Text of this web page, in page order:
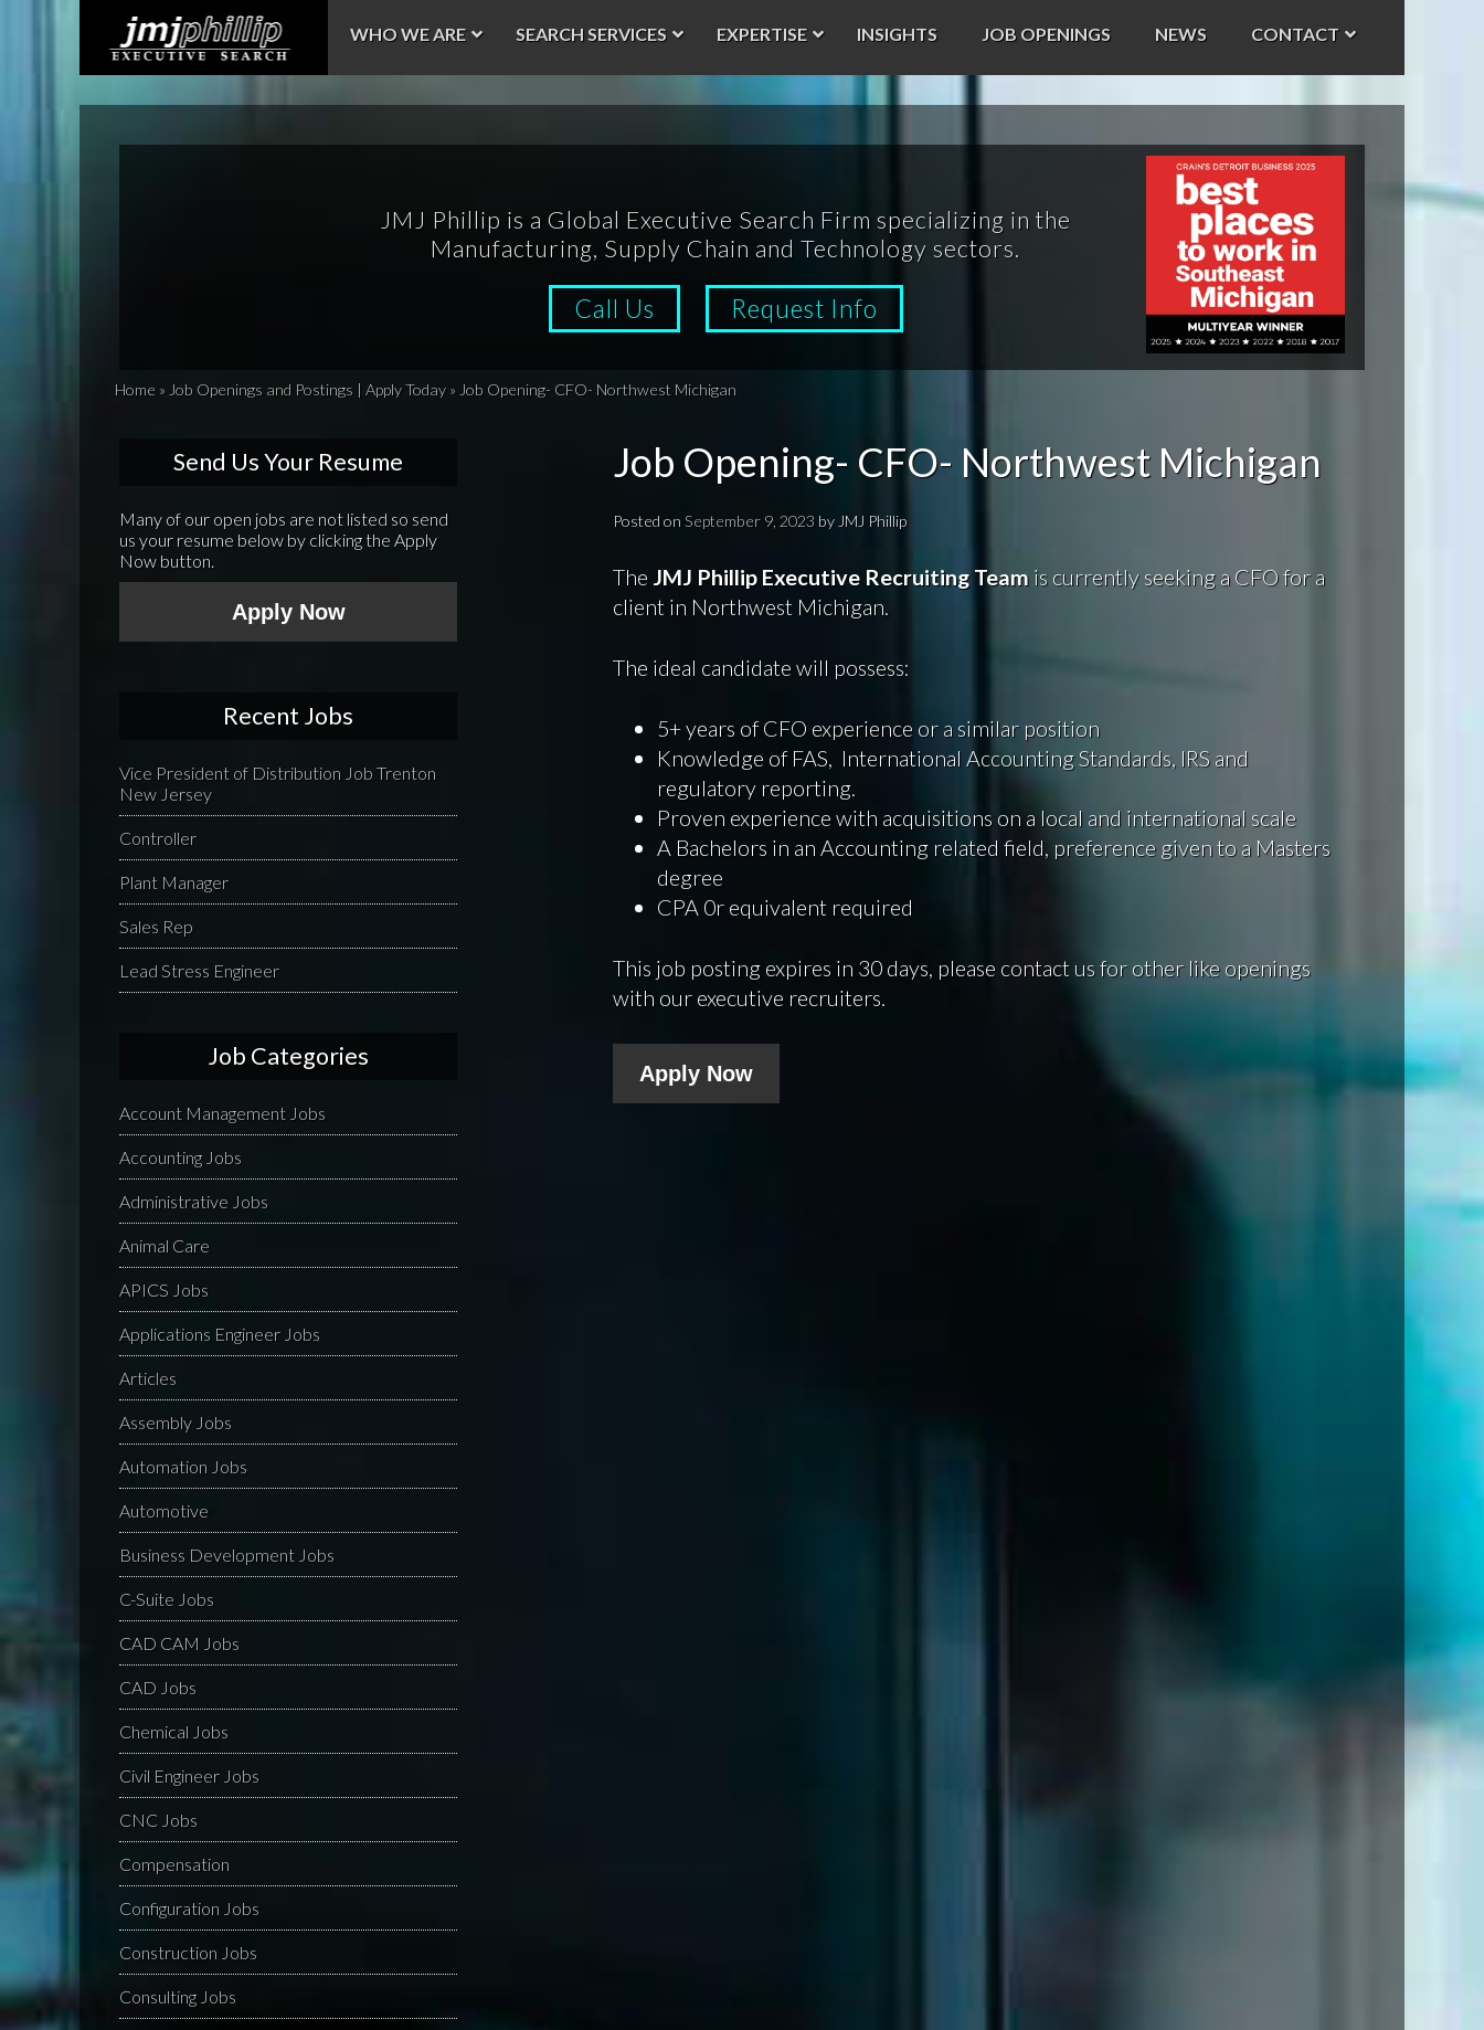
WHO WE ARE SEARCH SERVICES EXPERTISE INSIGHTS JOB OPENINGS NEWS CONTACT
JMJ Phillip is a Global Executive Search Firm specializing in the
Manufacturing, Supply Chain and Technology sectors.
Call Us Request Info
Home » Job Openings and Postings | Apply Today» Job Opening- CFO- Northwest Michigan
Job Opening- CFO- Northwest Michigan
Posted on September 9, 2023 by JMJ Phillip
The JMJ Phillip Executive RecruitingTeam is currently seeking a CFO for a
client in Northwest Michigan.
The ideal candidate will possess:
5+ years of CFO experience or a similar position
Knowledge of FAS, International Accounting Standards, IRS and
regulatory reporting.
Proven experience with acquisitions on a local and international scale
A Bachelors in an Accounting related field, preference given to a Masters
degree
CPA 0r equivalent required
This job posting expires in 30 days, please contact us for other like openings
with our executive recruiters.
Apply Now
Send Us Your Resume
Many of our open jobs are not listed so send
us your resume below by clicking the Apply
Now button.
Apply Now
Recent Jobs
Vice President of Distribution Job Trenton
New Jersey
Controller
Plant Manager
Sales Rep
Lead Stress Engineer
Job Categories
Account Management Jobs
Accounting Jobs
Administrative Jobs
Animal Care
APICS Jobs
Applications Engineer Jobs
Articles
Assembly Jobs
Automation Jobs
Automotive
Business Development Jobs
C-Suite Jobs
CAD CAM Jobs
CAD Jobs
Chemical Jobs
Civil Engineer Jobs
CNC Jobs
Compensation
Configuration Jobs
Construction Jobs
Consulting Jobs